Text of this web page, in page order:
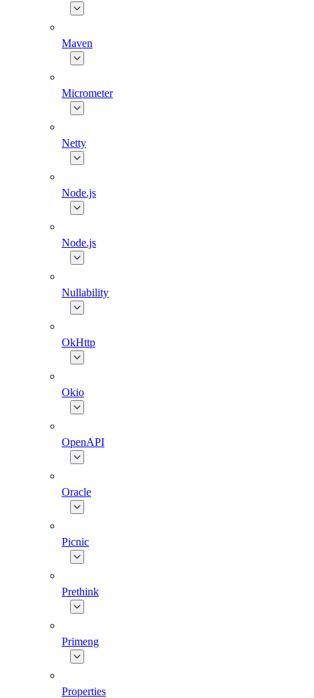
Maven
Micrometer
Netty
Node.js
Node.js
Nullability
OkHttp
Okio
OpenAPI
Oracle
Picnic
Prethink
Primeng
Properties